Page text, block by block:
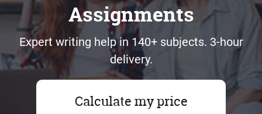
Calculate my price
Assignments
Expert writing help in 140+ subjects. 3-hour
delivery.